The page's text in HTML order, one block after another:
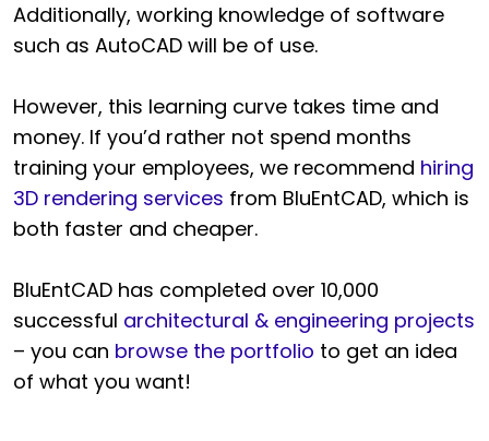
Additionally, working knowledge of software
such as AutoCAD will be of use.
However, this learning curve takes time and
money. If you’d rather not spend months
training your employees, we recommend hiring
3D rendering services from BluEntCAD, which is
both faster and cheaper.
BluEntCAD has completed over 10,000
successful architectural & engineering projects
– you can browse the portfolio to get an idea
of what you want!